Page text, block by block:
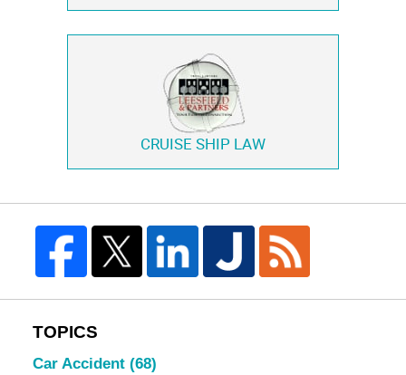
CRUISE SHIP LAW
TOPICS
Car Accident (68)